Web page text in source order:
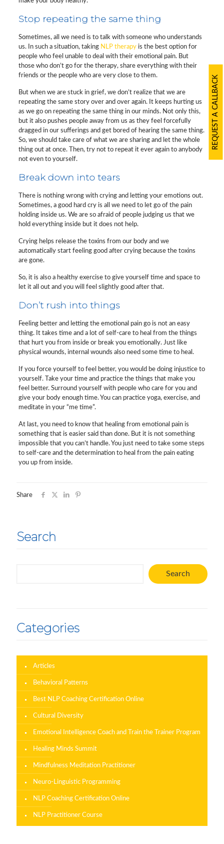
Stop repeating the same thing
Sometimes, all we need is to talk with someone who understands
us. In such a situation, taking NLP therapyis the best option for
people who feel unable to deal with their emotional pain. But
those who don’t go for the therapy, share everything with their
friends or the people who are very close to them.
But when we are stuck in grief, we don’t realize that we are
repeating the same story over and over again. It keeps hurting us
as we go on repeating the same thing in our minds. Not only this,
but it also pushes people away from us as they feel forcefully
dragged in our sufferings and get bored of hearing the same thing.
So, we should take care of what we are sharing and let the whole
thing out at once. Then, try not to repeat it ever again to anybody
not even to yourself.
Break down into tears
There is nothing wrong with crying and letting your emotions out.
Sometimes, a good hard cry is all we need to let go of the pain
holding inside us. We are so afraid of people judging us that we
hold everything inside but it does not help.
Crying helps release the toxins from our body and we
automatically start feeling good after crying because the toxins
are gone.
So, it is also a healthy exercise to give yourself time and space to
let it all out and you will feel slightly good after that.
Don’t rush into things
Feeling better and letting the emotional pain go is not an easy
thing. It takes time and a lot of self-care to heal from the things
that hurt you from inside or break you emotionally. Just like
physical wounds, internal wounds also need some time to heal.
If you force yourself to feel better, you would be doing injustice to
yourself. Take your time and practice the things that make you
feel better. Surround yourself with people who care for you and
give your body enough time. You can practice yoga, exercise, and
meditate in your “me time”.
At last, you need to know that healing from emotional pain is
something that is easier said than done. But it is not something
impossible that you can’t handle. You just need to take some steps
to self-care and the determination to heal from the pain eating
you up from inside.
Share
Search
Search
Categories
Articles
Behavioral Patterns
Best NLP Coaching Certification Online
Cultural Diversity
Emotional Intelligence Coach and Train the Trainer Program
Healing Minds Summit
Mindfulness Meditation Practitioner
Neuro-Linguistic Programming
NLP Coaching Certification Online
NLP Practitioner Course
REQUEST A CALLBACK